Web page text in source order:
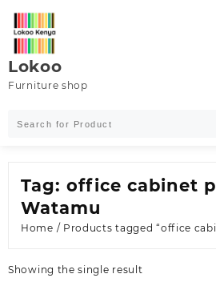
content
Lokoo
Furniture shop
Tag: office cabinet
Watamu
Home / Products tagged “office
Showing the single result